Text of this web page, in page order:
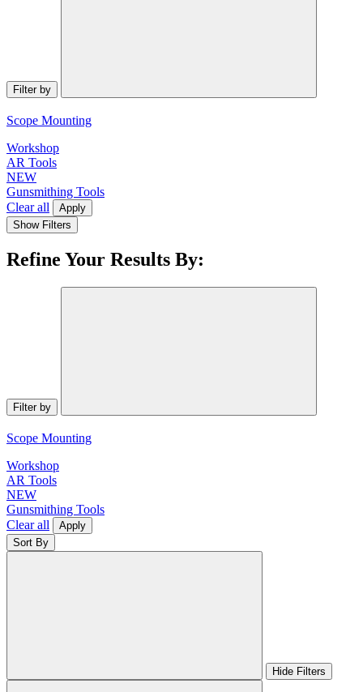
Filter by
Scope Mounting
Workshop
AR Tools
NEW
Gunsmithing Tools
Clear all
Apply
Show Filters
Refine Your Results By:
Filter by
Scope Mounting
Workshop
AR Tools
NEW
Gunsmithing Tools
Clear all
Apply
Sort By
Hide Filters